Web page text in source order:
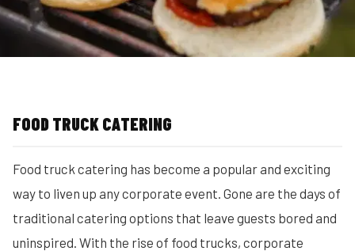
FOOD TRUCK CATERING
Food truck catering has become a popular and exciting
way to liven up any corporate event. Gone are the days of
traditional catering options that leave guests bored and
uninspired. With the rise of food trucks, corporate